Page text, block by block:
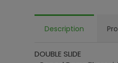
Description
DOUBLE SLIDE